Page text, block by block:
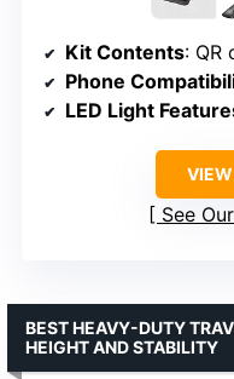
Kit Contents: QR cage,
Phone
LED Light
VIEW
See
BEST HEAVY-DUTY
HEIGHT AND STABILITY